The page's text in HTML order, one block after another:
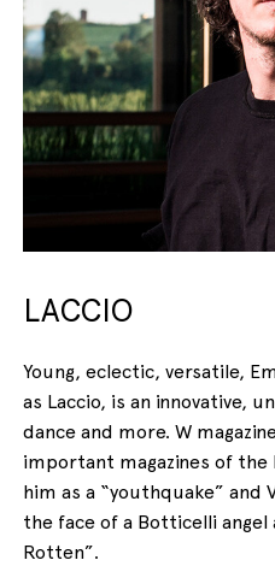
LACCIO
Young, eclectic, versatile,
as Laccio, is an innovative,
dance and more. W
important magazines of
him as a “youthquake”
the face of a Botticelli
Rotten”.